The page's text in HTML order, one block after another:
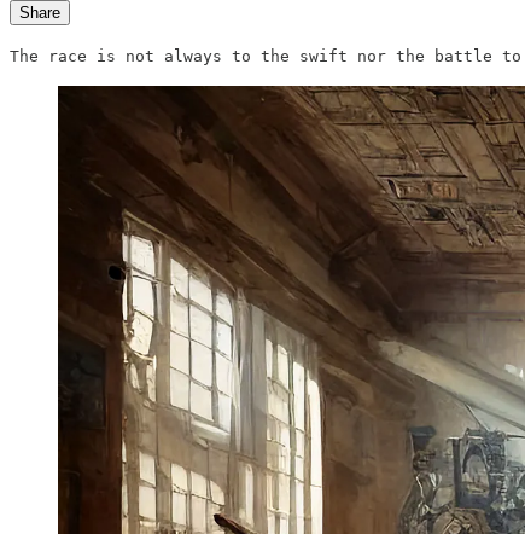
Share
The race is not always to the swift nor the battle to